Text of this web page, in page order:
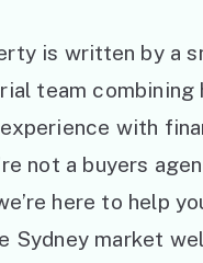
is written by a
team combining
with
not a buyers
here to help
Sydney market